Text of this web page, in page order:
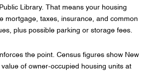
Library. That means your housing
mortgage, taxes, insurance, and common
plus possible parking or storage fees.
the point. Census figures show New
value of owner-occupied housing units at